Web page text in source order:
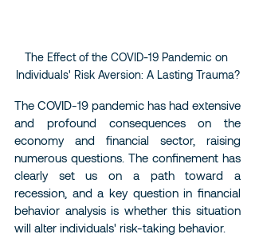
The Effect of the COVID-19 Pandemic on
Individuals' Risk Aversion: A Lasting Trauma?
The COVID-19 pandemic has had extensive
and profound consequences on the
economy and financial sector, raising
numerous questions. The confinement has
clearly set us on a path toward a
recession, and a key question in financial
behavior analysis is whether this situation
will alter individuals' risk-taking behavior.